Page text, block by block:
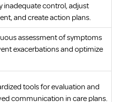
inadequate control, adjust
and create action plans.
assessment of symptoms
exacerbations and optimize
tools for evaluation and
communication in care plans.